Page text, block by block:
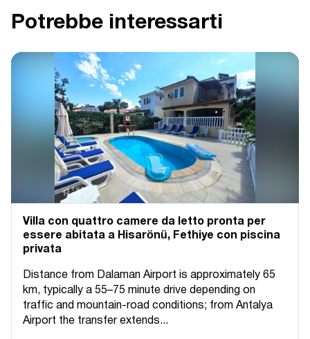
Potrebbe interessarti
Villa con quattro camere da letto pronta per
essere abitata a Hisarönü, Fethiye con piscina
privata
Distance from Dalaman Airport is approximately 65
km, typically a 55–75 minute drive depending on
traffic and mountain-road conditions; from Antalya
Airport the transfer extends...